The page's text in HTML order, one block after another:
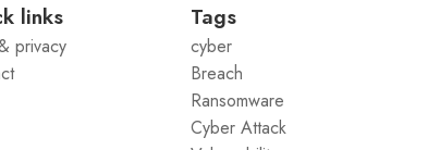
links
privacy
Tags
cyber
Breach
Ransomware
Cyber Attack